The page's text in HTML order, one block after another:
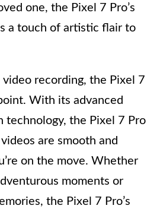
one, the Pixel 7 Pro’s
a touch of artistic flair to
recording, the Pixel 7
With its advanced
technology, the Pixel 7 Pro
are smooth and
on the move. Whether
moments or
the Pixel 7 Pro’s